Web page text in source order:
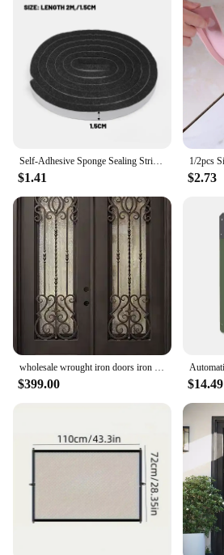
Self-Adhesive Sponge Sealing Strip Window Door Anti-collision Sealing Strips Windproof Sound-Proof Door Gap Sealing Foam Tapes
$1.41 $2.73
wholesale wrought iron doors iron double doors iron doors iron front doors for sale hc21
$399.00 $14.49